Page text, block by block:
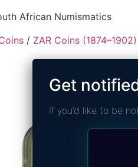
African Numismatics
/ ZAR Coins (1874–1902)
Get
If you’d like to be